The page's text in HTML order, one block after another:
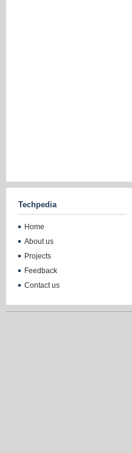
Techpedia
Home
About us
Projects
Feedback
Contact us